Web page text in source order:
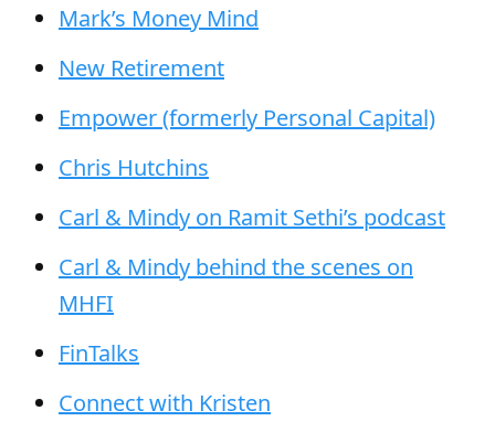
Mark’s Money Mind
New Retirement
Empower (formerly Personal Capital)
Chris Hutchins
Carl & Mindy on Ramit Sethi’s podcast
Carl & Mindy behind the scenes on
MHFI
FinTalks
Connect with Kristen